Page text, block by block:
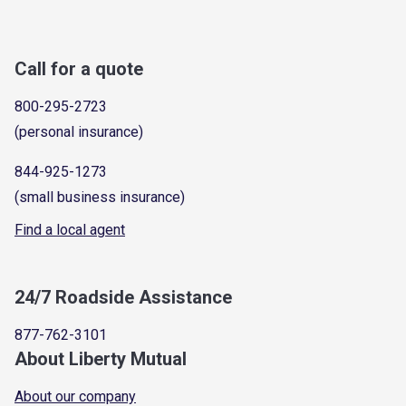
Call for a quote
800-295-2723
(personal insurance)
844-925-1273
(small business insurance)
Find a local agent
24/7 Roadside Assistance
877-762-3101
About Liberty Mutual
About our company